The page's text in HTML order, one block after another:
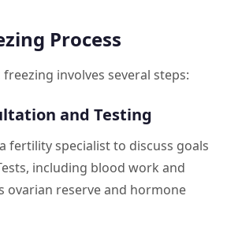
Process
involves several steps:
and Testing
fertility specialist to discuss goals
including blood work and
ovarian reserve and hormone